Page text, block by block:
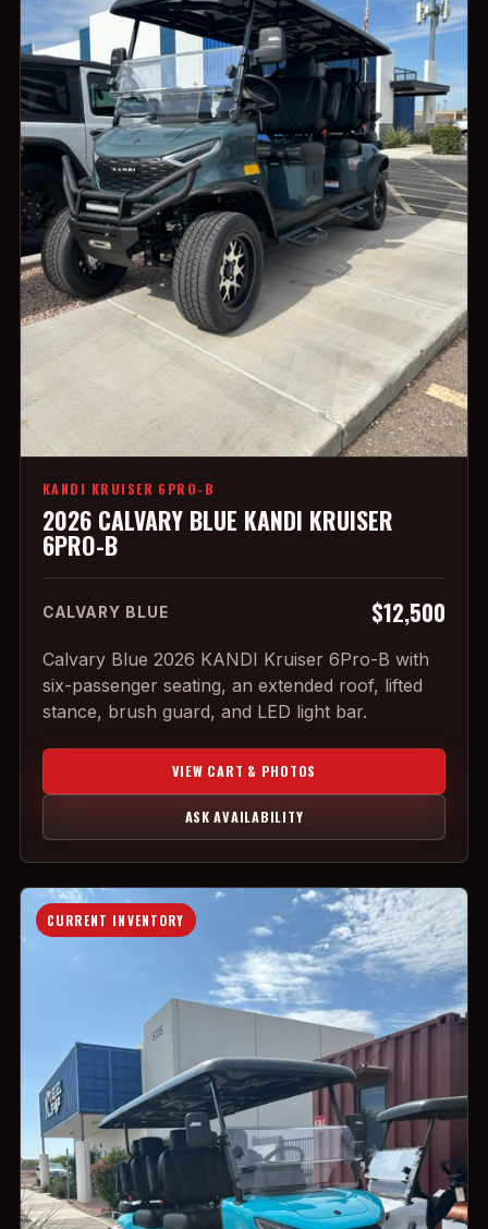
KANDI KRUISER 6PRO-B
2026 CALVARY BLUE KANDI KRUISER
6PRO-B
CALVARY BLUE $12,500
Calvary Blue 2026 KANDI Kruiser 6Pro-B with
six-passenger seating, an extended roof, lifted
stance, brush guard, and LED light bar.
VIEW CART & PHOTOS
ASK AVAILABILITY
CURRENT INVENTORY